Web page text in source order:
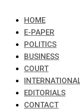
HOME
E-PAPER
POLITICS
BUSINESS
COURT
EDITORIALS
CONTACT